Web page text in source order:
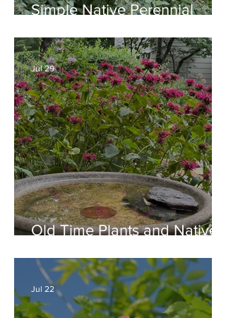
Simple Native Perennial
August
Old Time Plants and Native
of Beauty
Jul 29
Jul 22